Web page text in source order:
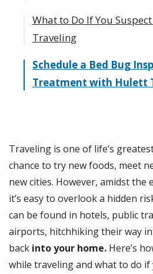
How Do I Check for Bed
How to Spot Bed Bugs in
What to Do If You
Traveling
Steps for Reporting and
Bug Problem
Schedule a Bed Bug
Treatment with Hulett
Traveling is one of life’s
chance to try new foods, meet
new cities. However, amidst the
it’s easy to overlook a hidden
can be found in hotels, public
airports, hitchhiking their way
back into your home. Here’s
while traveling and what to do if